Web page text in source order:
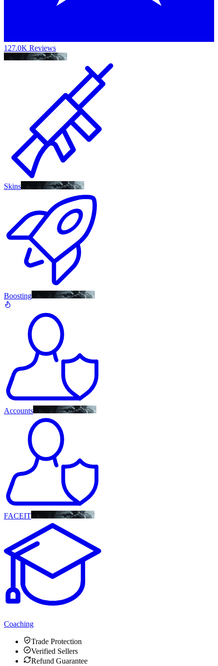
127.0K Reviews
Skins
Boosting
Accounts
FACEIT
Coaching
Trade Protection
Verified Sellers
Refund Guarantee